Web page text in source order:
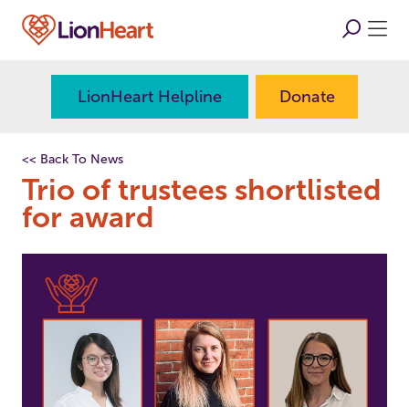
LionHeart Helpline Donate
<< Back To News
Trio of trustees shortlisted
for award